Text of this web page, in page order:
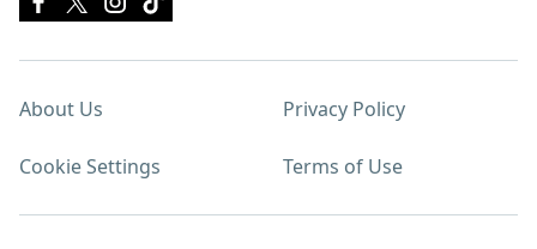
About Us Privacy Policy
Cookie Settings Terms of Use